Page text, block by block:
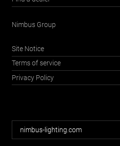
Nimbus Group
Site Notice
Terms of service
Privacy Policy
Nimbus
websites
nimbus-lighting.com